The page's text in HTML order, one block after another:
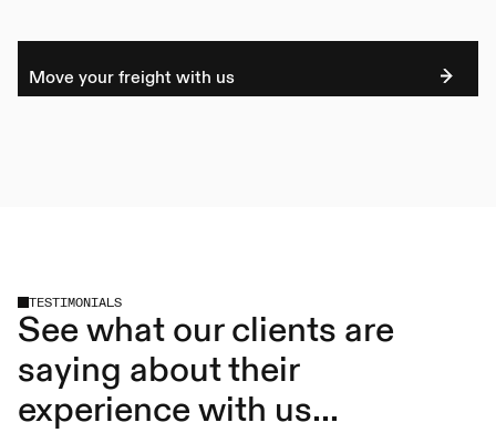
Move your freight with us
TESTIMONIALS
See what our clients are
saying about their
experience with us...